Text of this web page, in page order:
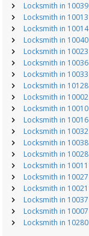
Locksmith in 10039
Locksmith in 10013
Locksmith in 10014
Locksmith in 10040
Locksmith in 10023
Locksmith in 10036
Locksmith in 10033
Locksmith in 10128
Locksmith in 10002
Locksmith in 10010
Locksmith in 10016
Locksmith in 10032
Locksmith in 10038
Locksmith in 10028
Locksmith in 10011
Locksmith in 10027
Locksmith in 10021
Locksmith in 10037
Locksmith in 10007
Locksmith in 10280